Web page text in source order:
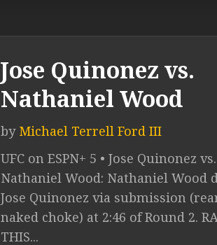
Jose Quinonez vs.
Nathaniel Wood
by Michael Terrell Ford III
UFC on ESPN+ 5 • Jose Quinonez vs.
Nathaniel Wood: Nathaniel Wood
Jose Quinonez via submission
naked choke) at 2:46 of Round 2.
THIS...